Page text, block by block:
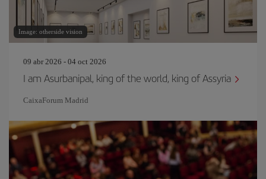
Image: otherside vision
09 abr 2026 - 04 oct 2026
I am Asurbanipal, king of the world, king of Assyria
CaixaForum Madrid